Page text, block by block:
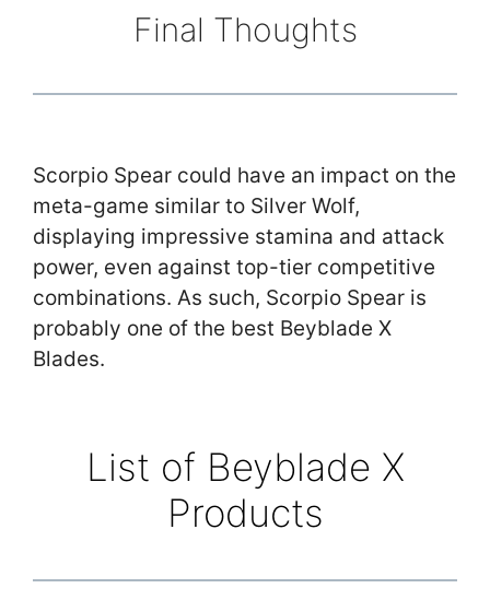
Final Thoughts
Scorpio Spear could have an impact on the
meta-game similar to Silver Wolf,
displaying impressive stamina and attack
power, even against top-tier competitive
combinations. As such, Scorpio Spear is
probably one of the best Beyblade X
Blades.
List of Beyblade X
Products